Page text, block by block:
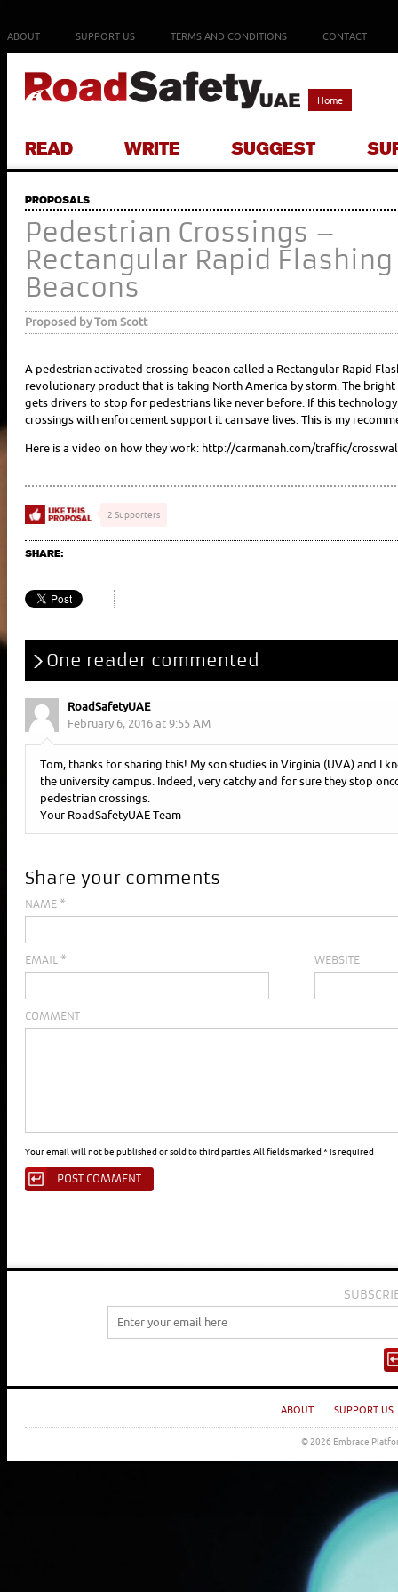
ABOUT SUPPORT US TERMS AND CONDITIONS CONTACT
Home
READ WRITE SUGGEST
PROPOSALS
Pedestrian Crossings –
Rectangular Rapid Flashing
Beacons
Proposed by Tom Scott
A pedestrian activated crossing beacon called a Rectangular Rapid
revolutionary product that is taking North America by storm. The
gets drivers to stop for pedestrians like never before. If this
crossings with enforcement support it can save lives. This is my
Here is a video on how they work: http://carmanah.com/traffic/
2 Supporters
SHARE:
One reader commented
RoadSafetyUAE
February 6, 2016 at 9:55 AM
Tom, thanks for sharing this! My son studies in Virginia (UVA) and I
the university campus. Indeed, very catchy and for sure they stop
pedestrian crossings.
Your RoadSafetyUAE Team
Share your comments
NAME *
EMAIL * WEBSITE
COMMENT
Your email will not be published or sold to third parties. All fields marked * is required
ABOUT SUPPORT US
© 2026 Embrace